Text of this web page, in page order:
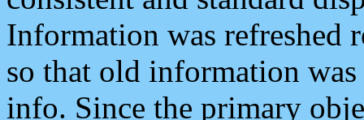
Information was refreshed
so that old information
info. Since the primary